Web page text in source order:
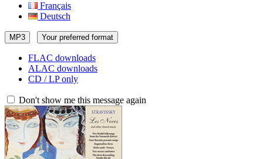
Français
Deutsch
MP3 Your preferred format
FLAC downloads
ALAC downloads
CD / LP only
Don't show me this message again